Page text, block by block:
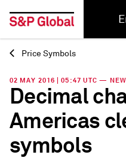
Back
Price Symbols
02 MAY 2016 | 05:47 UTC — NEW
Decimal
Americas
symbols